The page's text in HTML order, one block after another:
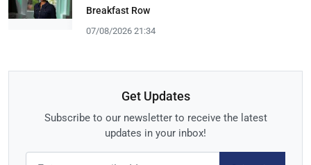
Breakfast Row
07/08/2026 21:34
Get Updates
Subscribe to our newsletter to receive the latest
updates in your inbox!